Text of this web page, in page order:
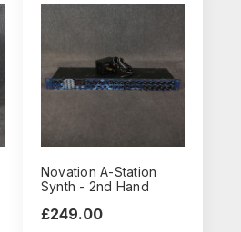
Novation A-Station
Synth - 2nd Hand
£249.00